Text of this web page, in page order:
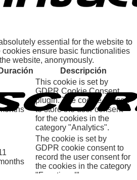
essential for the website to
ensure basic functionalities
website, anonymously.
Duración Descripción
11
This cookie is set by
GDPR Cookie Consent
plugin. The cookie is used
to store the user consent
for the cookies in the
category "Analytics".
The cookie is set by
GDPR cookie consent to
record the user consent for
the cookies in the category
"Functional".